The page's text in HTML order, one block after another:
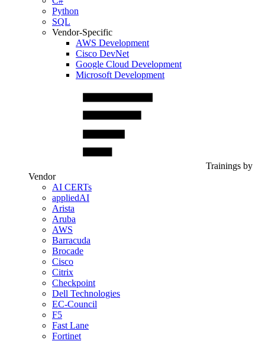
Python
SQL
Vendor-Specific
AWS Development
Cisco DevNet
Google Cloud Development
Microsoft Development
Trainings by
Vendor
AI CERTs
appliedAI
Arista
Aruba
AWS
Barracuda
Brocade
Cisco
Citrix
Checkpoint
Dell Technologies
EC-Council
F5
Fast Lane
Fortinet